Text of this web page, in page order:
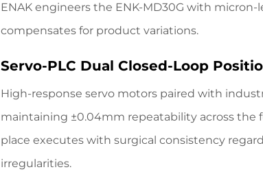
ENAK engineers the ENK-MD30G with micron-
compensates for product variations.
Servo-PLC Dual Closed-Loop
High-response servo motors paired with
maintaining ±0.04mm repeatability across the
place executes with surgical consistency
irregularities.